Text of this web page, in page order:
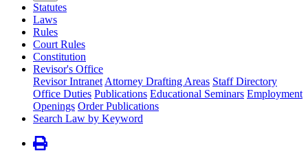
Statutes
Laws
Rules
Court Rules
Constitution
Revisor's Office
Revisor Intranet Attorney Drafting Areas Staff Directory
Office Duties Publications Educational Seminars Employment
Openings Order Publications
Search Law by Keyword